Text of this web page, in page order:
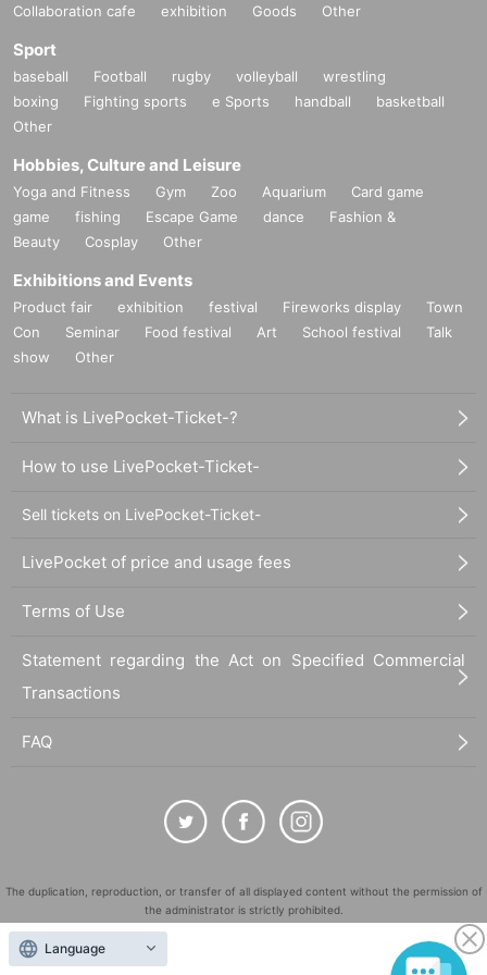
Collaboration cafe exhibition Goods Other
Sport
baseball Football rugby volleyball
wrestling
boxing
Fighting sports e Sports handball
basketball
Other
Hobbies, Culture and Leisure
Yoga and Fitness Gym Zoo Aquarium
Card game
game
fishing Escape Game dance
Fashion &
Beauty
Cosplay Other
Exhibitions and Events
Product fair exhibition festival Fireworks display
Town
Con
Seminar Food festival Art School festival
Talk
show
Other
What is LivePocket-Ticket-?
How to use LivePocket-Ticket-
Sell tickets on LivePocket-Ticket-
LivePocket of price and usage fees
Terms of Use
Statement regarding the Act on Specified Commercial
Transactions
FAQ
The duplication, reproduction, or transfer of all displayed content without the permission of
the administrator is strictly prohibited.
"LivePocket" is a registered trademark of LivePocket Inc. (Registration No. 5600161).
QR Code is a registered trademark of DENSO WAVE INCORPORATED in Japan and in other
Language